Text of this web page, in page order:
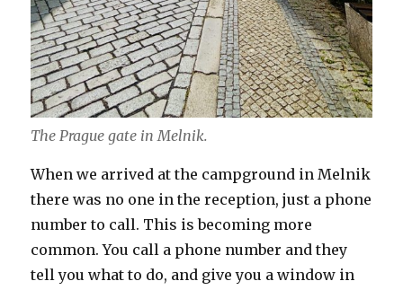
The Prague gate in Melnik.
When we arrived at the campground in Melnik
there was no one in the reception, just a phone
number to call. This is becoming more
common. You call a phone number and they
tell you what to do, and give you a window in